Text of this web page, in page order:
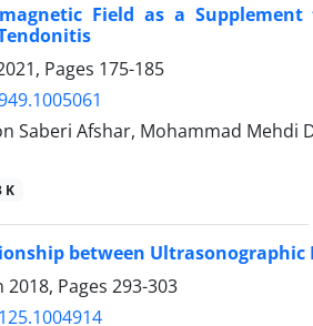
Field as a
Pages 175-185
Saberi Afshar, Mohammad
K
between Ultrasonographic
Pages 293-303